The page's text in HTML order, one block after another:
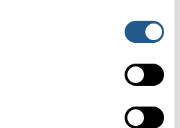
child 0-12 years free of charge.